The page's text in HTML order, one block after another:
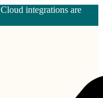
integrations are